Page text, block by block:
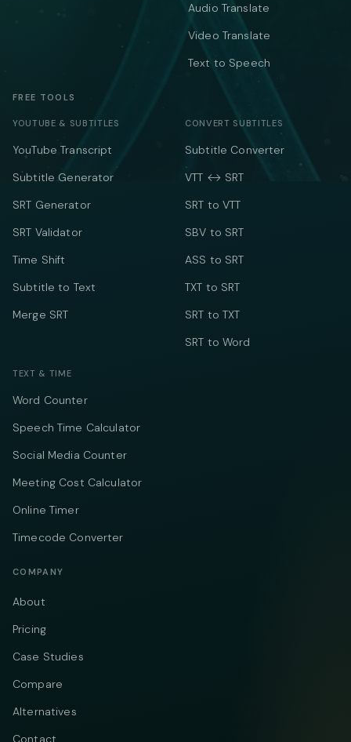
Audio Translate
Video Translate
Text to Speech
FREE TOOLS
YOUTUBE & SUBTITLES
YouTube Transcript
Subtitle Generator
SRT Generator
SRT Validator
Time Shift
Subtitle to Text
Merge SRT
CONVERT SUBTITLES
Subtitle Converter
VTT ↔ SRT
SRT to VTT
SBV to SRT
ASS to SRT
TXT to SRT
SRT to TXT
SRT to Word
TEXT & TIME
Word Counter
Speech Time Calculator
Social Media Counter
Meeting Cost Calculator
Online Timer
Timecode Converter
COMPANY
About
Pricing
Case Studies
Compare
Alternatives
Contact